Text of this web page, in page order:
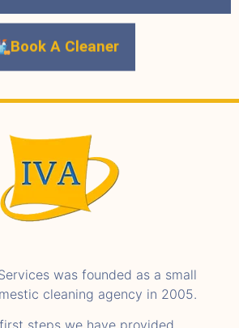
Book A Cleaner
was founded as a small
cleaning agency in 2005.
steps we have provided